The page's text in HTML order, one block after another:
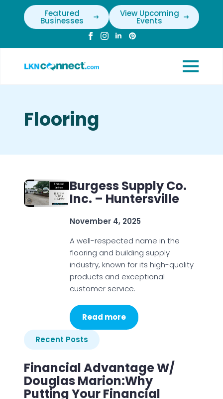
Featured
Businesses
View Upcoming
Events
Flooring
Burgess Supply Co.
Inc. – Huntersville
November 4, 2025
A well-respected name in the
flooring and building supply
industry, known for its high-quality
products and exceptional
customer service.
Read more
Recent Posts
Financial Advantage W/
Douglas Marion:Why
Putting Your Financial